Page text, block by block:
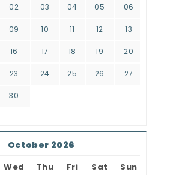
02 03 04 05 06
09 10 11 12 13
16 17 18 19 20
23 24 25 26 27
30
October 2026
Wed Thu Fri Sat Sun